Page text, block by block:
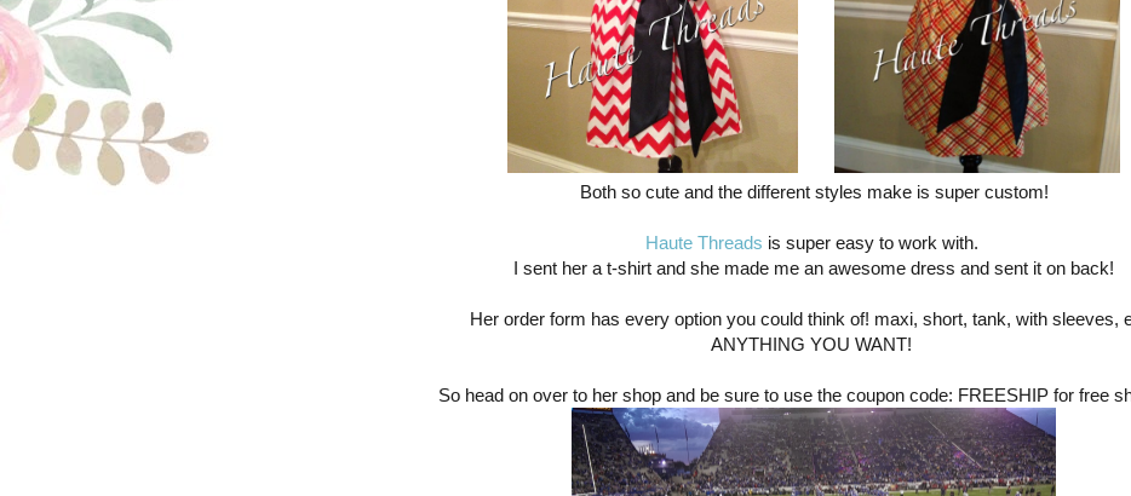
Both so cute and the different styles make is super custom!
Haute Threads is super easy to work with.
I sent her a t-shirt and she made me an awesome dress and sent it on back!
Her order form has every option you could think of! maxi, short, tank, with sleeves,
ANYTHING YOU WANT!
So head on over to her shop and be sure to use the coupon code: FREESHIP for free